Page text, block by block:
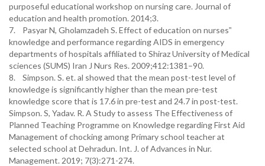
purposeful educational workshop on nursing care. Journal of
education and health promotion. 2014;3.
7. Pasyar N, Gholamzadeh S. Effect of education on nurses‟
knowledge and performance regarding AIDS in emergency
departments of hospitals affiliated to Shiraz University of Medical
sciences (SUMS) Iran J Nurs Res. 2009;412:1381–90.
8. Simpson. S. et. al showed that the mean post-test level of
knowledge is significantly higher than the mean pre-test
knowledge score that is 17.6 in pre-test and 24.7 in post-test.
Simpson. S, Yadav. R. A Study to assess The Effectiveness of
Planned Teaching Programme on Knowledge regarding First Aid
Management of chocking among Primary school teacher at
selected school at Dehradun. Int. J. of Advances in Nur.
Management. 2019; 7(3):271-274.